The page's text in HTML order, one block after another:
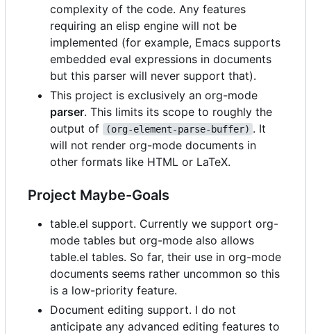
complexity of the code. Any features
requiring an elisp engine will not be
implemented (for example, Emacs supports
embedded eval expressions in documents
but this parser will never support that).
This project is exclusively an org-mode
parser. This limits its scope to roughly the
output of
(org-element-parse-buffer) . It
will not render org-mode documents in
other formats like HTML or LaTeX.
Project Maybe-Goals
table.el support. Currently we support org-
mode tables but org-mode also allows
table.el tables. So far, their use in org-mode
documents seems rather uncommon so this
is a low-priority feature.
Document editing support. I do not
anticipate any advanced editing features to